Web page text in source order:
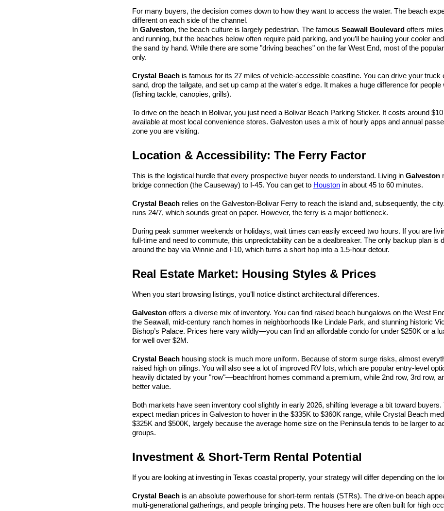
For many buyers, the decision comes down to how they want to access the water. The beach
different on each side of the channel.
In Galveston, the beach culture is largely pedestrian. The famous Seawall Boulevard offers
and running, but the beaches below often require paid parking, and you’ll be hauling your cooler
the sand by hand. While there are some "driving beaches" on the far West End, most of the
only.
Crystal Beach is famous for its 27 miles of vehicle-accessible coastline. You can drive your truck
sand, drop the tailgate, and set up camp at the water's edge. It makes a huge difference for
(fishing tackle, canopies, grills).
To drive on the beach in Bolivar, you just need a Bolivar Beach Parking Sticker. It costs around
available at most local convenience stores. Galveston uses a mix of hourly apps and annual
zone you are visiting.
Location & Accessibility: The Ferry Factor
This is the logistical hurdle that every prospective buyer needs to understand. Living in Galveston
bridge connection (the Causeway) to I-45. You can get to Houston in about 45 to 60 minutes.
Crystal Beach relies on the Galveston-Bolivar Ferry to reach the island and, subsequently, the
runs 24/7, which sounds great on paper. However, the ferry is a major bottleneck.
During peak summer weekends or holidays, wait times can easily exceed two hours. If you are
full-time and need to commute, this unpredictability can be a dealbreaker. The only backup plan is
around the bay via Winnie and I-10, which turns a short hop into a 1.5-hour detour.
Real Estate Market: Housing Styles & Prices
When you start browsing listings, you’ll notice distinct architectural differences.
Galveston offers a diverse mix of inventory. You can find raised beach bungalows on the West
the Seawall, mid-century ranch homes in neighborhoods like Lindale Park, and stunning historic
Bishop’s Palace. Prices here vary wildly—you can find an affordable condo for under $250K or a
for well over $2M.
Crystal Beach housing stock is much more uniform. Because of storm surge risks, almost
raised high on pilings. You will also see a lot of improved RV lots, which are popular entry-level
heavily dictated by your "row"—beachfront homes command a premium, while 2nd row, 3rd row,
better value.
Both markets have seen inventory cool slightly in early 2026, shifting leverage a bit toward buyers.
expect median prices in Galveston to hover in the $335K to $360K range, while Crystal Beach
$325K and $500K, largely because the average home size on the Peninsula tends to be larger to
groups.
Investment & Short-Term Rental Potential
If you are looking at investing in Texas coastal property, your strategy will differ depending on the
Crystal Beach is an absolute powerhouse for short-term rentals (STRs). The drive-on beach
multi-generational gatherings, and people bringing pets. The houses here are often built for high